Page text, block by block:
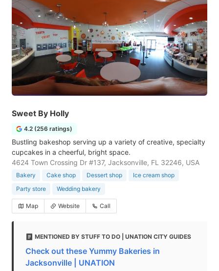
Sweet By Holly
4.2 (256 ratings)
Bustling bakeshop serving up a variety of creative, specialty
cupcakes in a cheerful, bright space.
4624 Town Crossing Dr #137, Jacksonville, FL 32246, USA
Bakery Cake shop Dessert shop
Ice cream shop
Party store
Wedding bakery
Map Website Call
MENTIONED BY STUFF TO DO | UNATION CITY GUIDES
Check out these Yummy Bakeries in
Jacksonville | UNATION